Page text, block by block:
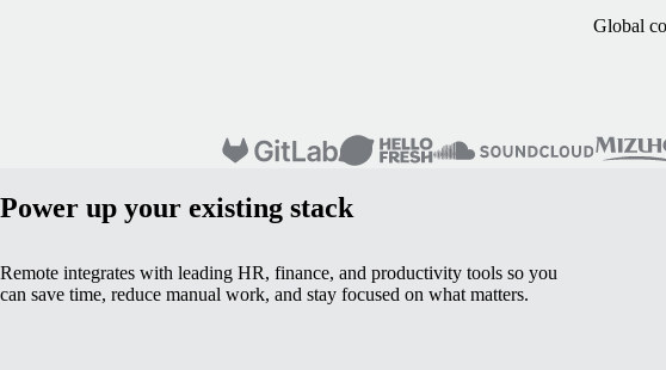
Global
Power up your existing stack
Remote integrates with leading HR, finance, and productivity tools so you
can save time, reduce manual work, and stay focused on what matters.